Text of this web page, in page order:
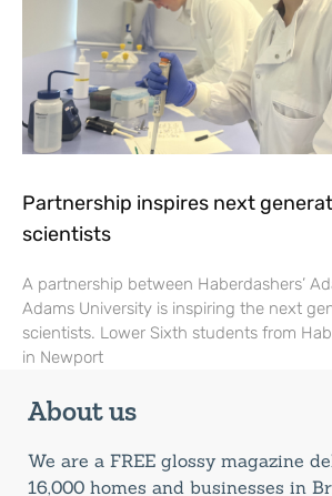
Partnership inspires next
scientists
A partnership between Haberdashers’
Adams University is inspiring the next
scientists. Lower Sixth students from
in Newport
About us
We are a FREE glossy magazine
16,000 homes and businesses in